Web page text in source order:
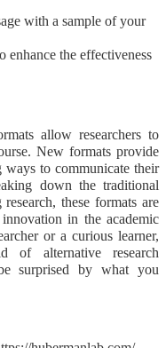
with a sample of your
enhance the effectiveness
allow researchers to
New formats provide
ways to communicate their
down the traditional
these formats are
in the academic
or a curious learner,
of alternative research
surprised by what you